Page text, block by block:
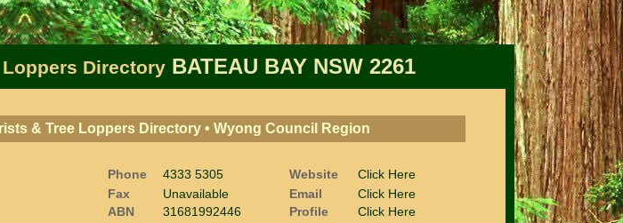
Directory BATEAU BAY NSW 2261
& Tree Loppers Directory • Wyong Council Region
Phone 4333 5305 Website
Click Here
Fax Unavailable Email
Click Here
ABN 31681992446 Profile Click Here